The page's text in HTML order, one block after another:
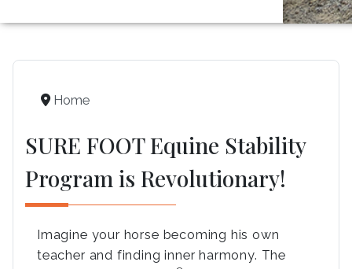
Home
SURE FOOT Equine Stability
Program is Revolutionary!
Imagine your horse becoming his own
teacher and finding inner harmony. The